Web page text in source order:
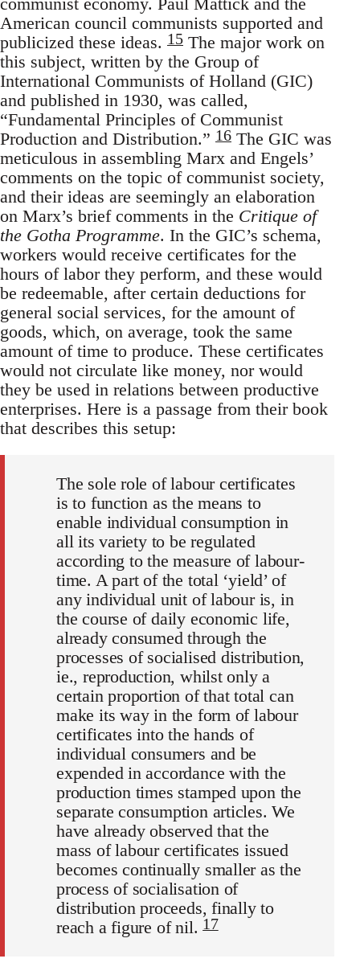
American council communists supported and
publicized these ideas. 15 The major work on
this subject, written by the Group of
International Communists of Holland (GIC)
and published in 1930, was called,
“Fundamental Principles of Communist
Production and Distribution.” 16 The GIC was
meticulous in assembling Marx and Engels’
comments on the topic of communist society,
and their ideas are seemingly an elaboration
on Marx’s brief comments in the Critique of
the Gotha Programme. In the GIC’s schema,
workers would receive certificates for the
hours of labor they perform, and these would
be redeemable, after certain deductions for
general social services, for the amount of
goods, which, on average, took the same
amount of time to produce. These certificates
would not circulate like money, nor would
they be used in relations between productive
enterprises. Here is a passage from their book
that describes this setup:
The sole role of labour certificates
is to function as the means to
enable individual consumption in
all its variety to be regulated
according to the measure of labour-
time. A part of the total ‘yield’ of
any individual unit of labour is, in
the course of daily economic life,
already consumed through the
processes of socialised distribution,
ie., reproduction, whilst only a
certain proportion of that total can
make its way in the form of labour
certificates into the hands of
individual consumers and be
expended in accordance with the
production times stamped upon the
separate consumption articles. We
have already observed that the
mass of labour certificates issued
becomes continually smaller as the
process of socialisation of
distribution proceeds, finally to
reach a figure of nil.17